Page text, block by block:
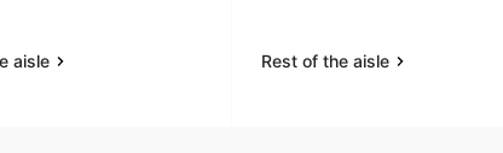
aisle Rest of the aisle